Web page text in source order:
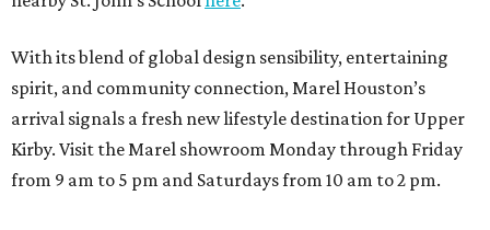
With its blend of global design sensibility, entertaining
spirit, and community connection, Marel Houston’s
arrival signals a fresh new lifestyle destination for Upper
Kirby. Visit the Marel showroom Monday through Friday
from 9 am to 5 pm and Saturdays from 10 am to 2 pm.